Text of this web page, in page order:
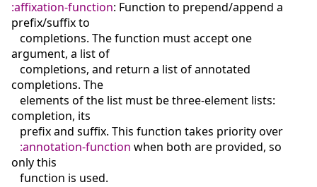
:affixation-function: Function to prepend/append a
prefix/suffix to
completions. The function must accept one
argument, a list of
completions, and return a list of annotated
completions. The
elements of the list must be three-element lists:
completion, its
prefix and suffix. This function takes priority over
:annotation-function when both are provided, so
only this
function is used.